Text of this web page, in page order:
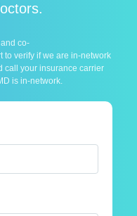
co-
to verify if we are in-network
call your insurance carrier
is in-network.